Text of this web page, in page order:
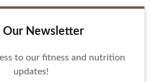
Our Newsletter
to our fitness and nutrition
updates!